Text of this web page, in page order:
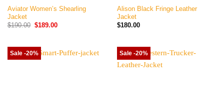
Aviator Women’s Shearling
Jacket
$190.00 Original
$189.00Current
Alison Black Fringe Leather
Jacket
$180.00
Sale -20% Sale -20%